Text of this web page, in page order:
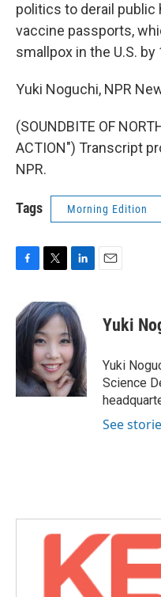
politics to derail public
vaccine passports,
smallpox in the U.S. by
Yuki Noguchi, NPR
(SOUNDBITE OF
ACTION") Transcript
NPR.
Tags Morning Edition
e
b
k
i
t
t
e
r
n
k
e
d
I
n
Yuki
Yuki
Science
See